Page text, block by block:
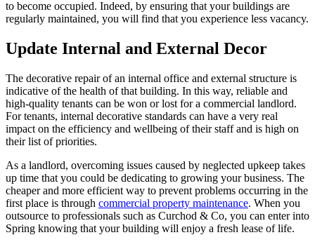
to become occupied. Indeed, by ensuring that your buildings are
regularly maintained, you will find that you experience less vacancy.
Update Internal and External Decor
The decorative repair of an internal office and external structure is
indicative of the health of that building. In this way, reliable and
high-quality tenants can be won or lost for a commercial landlord.
For tenants, internal decorative standards can have a very real
impact on the efficiency and wellbeing of their staff and is high on
their list of priorities.
As a landlord, overcoming issues caused by neglected upkeep takes
up time that you could be dedicating to growing your business. The
cheaper and more efficient way to prevent problems occurring in the
first place is through commercial property maintenance. When you
outsource to professionals such as Curchod & Co, you can enter into
Spring knowing that your building will enjoy a fresh lease of life.